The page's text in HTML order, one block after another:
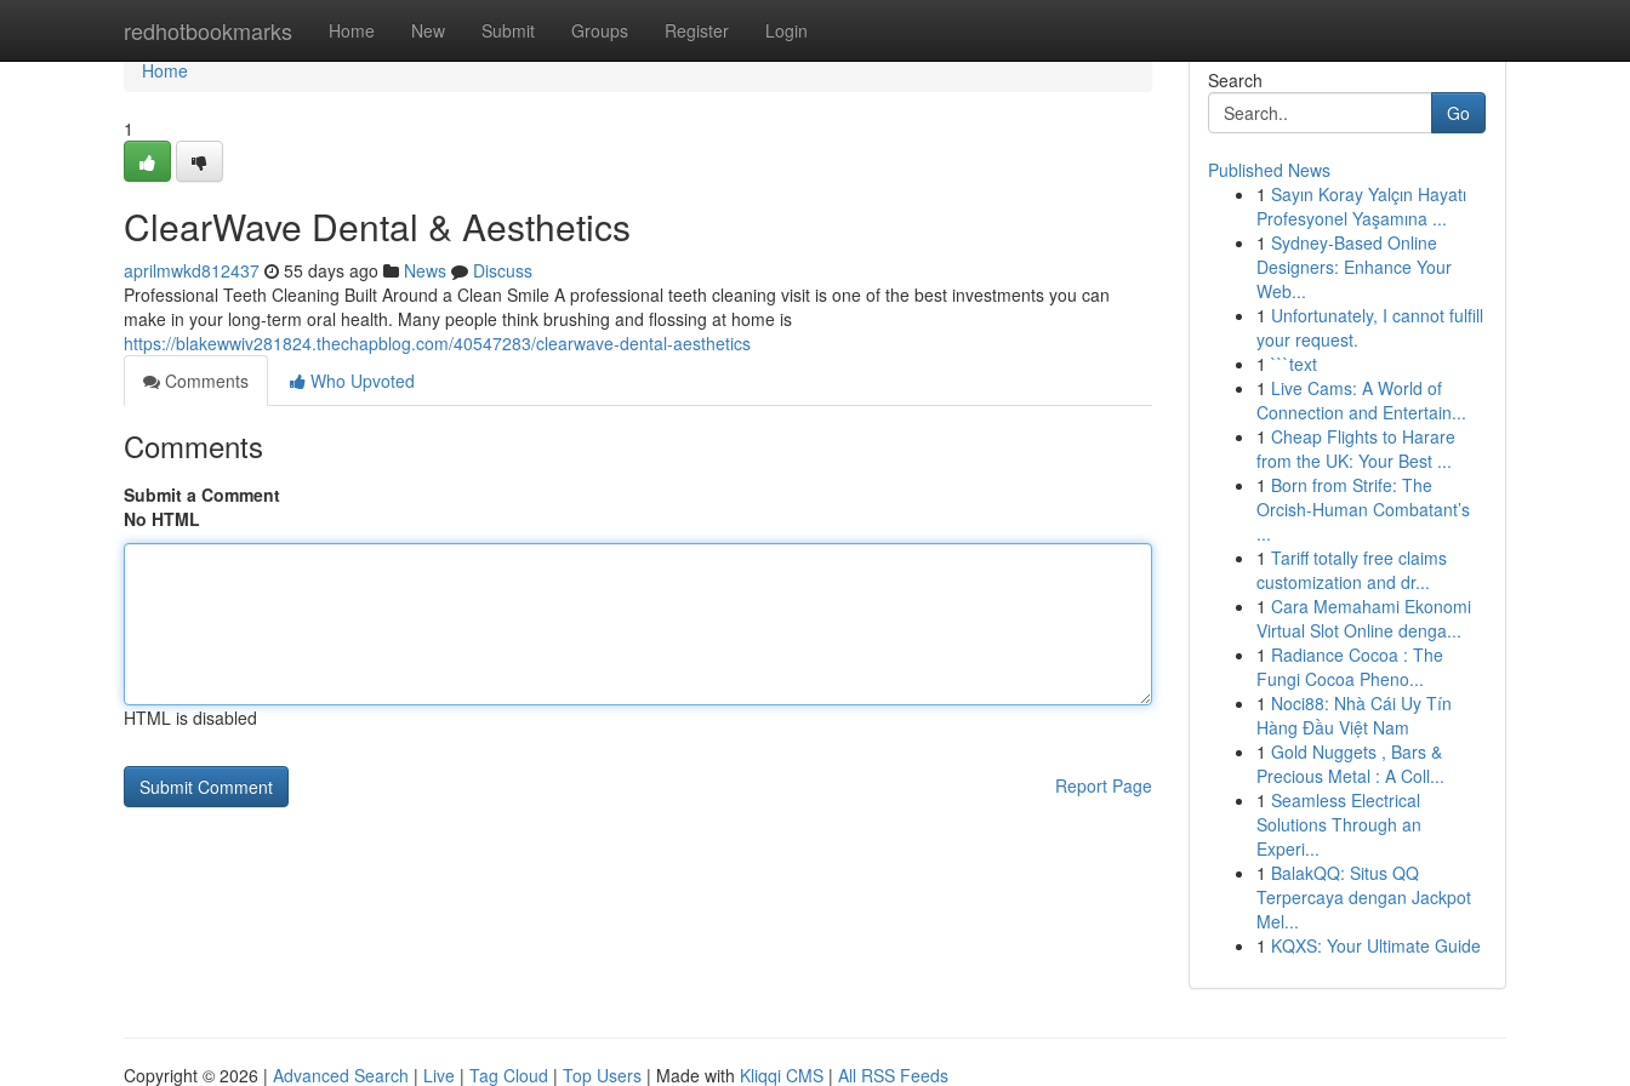
redhotbookmarks Home New Submit Groups Register Login
Home
Home
1
ClearWave Dental & Aesthetics
aprilmwkd812437 55 days ago News
Discuss
Professional Teeth Cleaning Built Around a Clean Smile A professional teeth cleaning visit is one of the best investments you can
make in your long-term oral health. Many people think brushing and flossing at home is
https://blakewwiv281824.thechapblog.com/40547283/clearwave-dental-aesthetics
Comments
Who Upvoted
Comments
Submit a Comment
No HTML
HTML is disabled
Report Page
Search
Go
Published News
1 Sayın Koray Yalçın Hayatı
Profesyonel Yaşamına ...
1 Sydney-Based Online
Designers: Enhance Your
Web...
1 Unfortunately, I cannot fulfill
your request.
1 ```text
1 Live Cams: A World of
Connection and Entertain...
1 Cheap Flights to Harare
from the UK: Your Best ...
1 Born from Strife: The
Orcish-Human Combatant’s
...
1 Tariff totally free claims
customization and dr...
1 Cara Memahami Ekonomi
Virtual Slot Online denga...
1 Radiance Cocoa : The
Fungi Cocoa Pheno...
1 Noci88: Nhà Cái Uy Tín
Hàng Đầu Việt Nam
1 Gold Nuggets , Bars &
Precious Metal : A Coll...
1 Seamless Electrical
Solutions Through an
Experi...
1 BalakQQ: Situs QQ
Terpercaya dengan Jackpot
Mel...
1 KQXS: Your Ultimate Guide
Copyright © 2026 | Advanced Search | Live | Tag Cloud | Top Users | Made with Kliqqi CMS | All RSS Feeds